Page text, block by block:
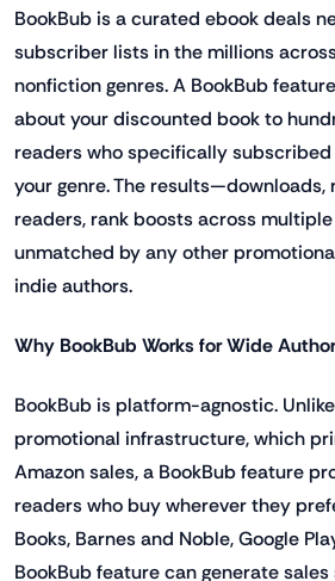
BookBub is a curated ebook deals
subscriber lists in the millions
nonfiction genres. A BookBub
about your discounted book to
readers who specifically
your genre. The results—downloads,
readers, rank boosts across
unmatched by any other
indie authors.
Why BookBub Works for Wide
BookBub is platform-agnostic.
promotional infrastructure, which
Amazon sales, a BookBub feature
readers who buy wherever they
Books, Barnes and Noble, Google
BookBub feature can generate